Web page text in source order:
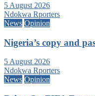
5 August 2026
Ndokwa Rporters
News Opinion
Nigeria’s copy and
5 August 2026
Ndokwa Rporters
News Opinion